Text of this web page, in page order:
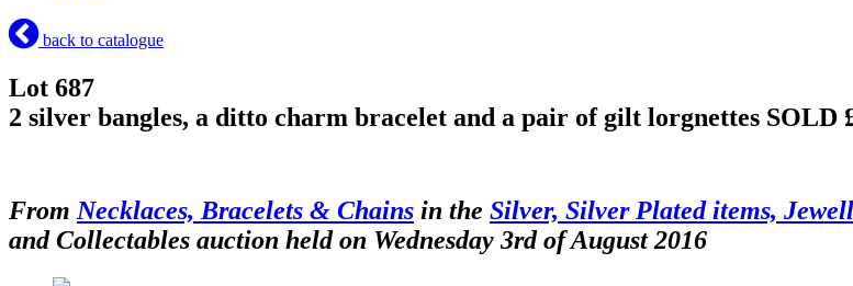
back to catalogue
Lot 687
2 silver bangles, a ditto charm bracelet and a pair of gilt lorgnettes SOLD
From Necklaces, Bracelets & Chains in the Silver, Silver Plated items,
and Collectables auction held on Wednesday 3rd of August 2016